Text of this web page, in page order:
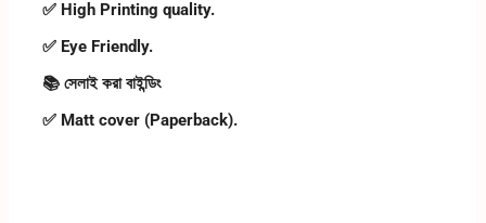
✅ High Printing quality.
✅ Eye Friendly.
📚 সেলাই করা বাইন্ডিং
✅ Matt cover (Paperback).